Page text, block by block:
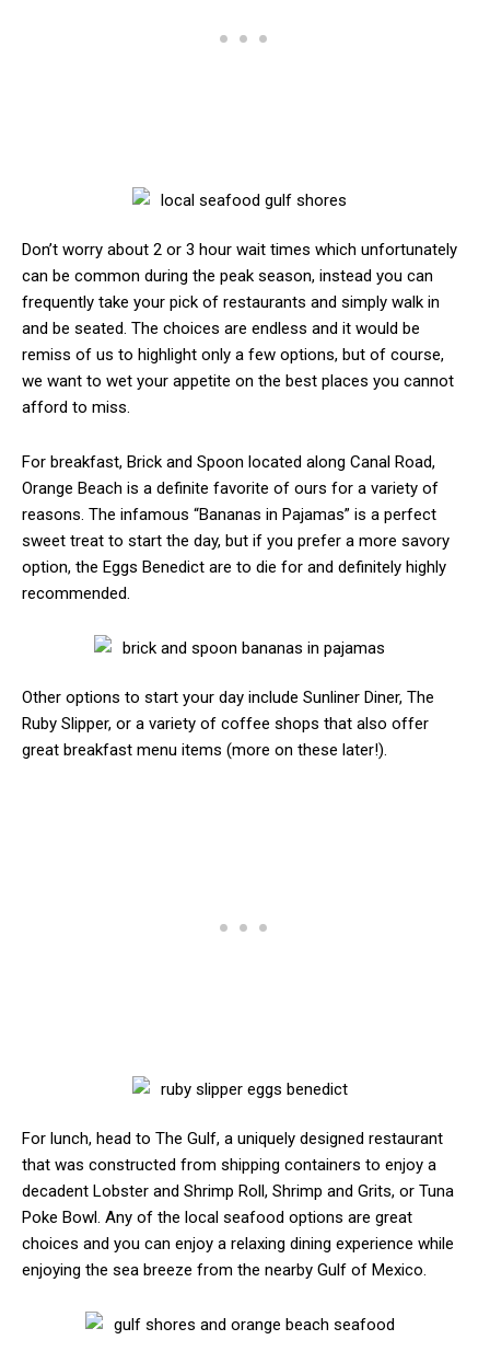
Don’t worry about 2 or 3 hour wait times which unfortunately
can be common during the peak season, instead you can
frequently take your pick of restaurants and simply walk in
and be seated. The choices are endless and it would be
remiss of us to highlight only a few options, but of course,
we want to wet your appetite on the best places you cannot
afford to miss.
For breakfast, Brick and Spoon located along Canal Road,
Orange Beach is a definite favorite of ours for a variety of
reasons. The infamous “Bananas in Pajamas” is a perfect
sweet treat to start the day, but if you prefer a more savory
option, the Eggs Benedict are to die for and definitely highly
recommended.
Other options to start your day include Sunliner Diner, The
Ruby Slipper, or a variety of coffee shops that also offer
great breakfast menu items (more on these later!).
For lunch, head to The Gulf, a uniquely designed restaurant
that was constructed from shipping containers to enjoy a
decadent Lobster and Shrimp Roll, Shrimp and Grits, or Tuna
Poke Bowl. Any of the local seafood options are great
choices and you can enjoy a relaxing dining experience while
enjoying the sea breeze from the nearby Gulf of Mexico.